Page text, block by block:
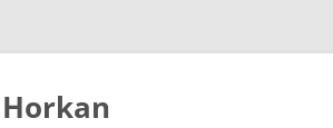
Skip
Horkan